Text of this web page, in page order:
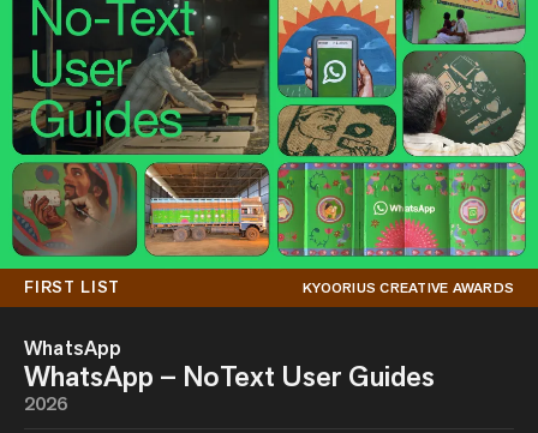
FIRST LIST KYOORIUS CREATIVE AWARDS
WhatsApp
WhatsApp – NoText User Guides
2026